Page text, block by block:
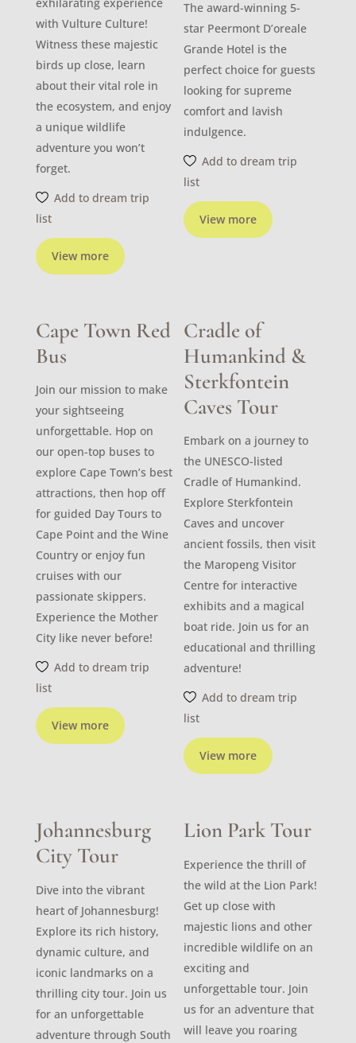
View more
with Vulture Culture!
Witness these majestic
birds up close, learn
about their vital role in
the ecosystem, and enjoy
a unique wildlife
adventure you won’t
forget.
Add to dream trip
list
View more
The award-winning 5-
star Peermont D’oreale
Grande Hotel is the
perfect choice for guests
looking for supreme
comfort and lavish
indulgence.
Add to dream trip
list
Cape Town Red
Bus
View more
Join our mission to make
your sightseeing
unforgettable. Hop on
our open-top buses to
explore Cape Town’s best
attractions, then hop off
for guided Day Tours to
Cape Point and the Wine
Country or enjoy fun
cruises with our
passionate skippers.
Experience the Mother
City like never before!
Add to dream trip
list
Cradle of
Humankind &
Sterkfontein
Caves Tour
View more
Embark on a journey to
the UNESCO-listed
Cradle of Humankind.
Explore Sterkfontein
Caves and uncover
ancient fossils, then visit
the Maropeng Visitor
Centre for interactive
exhibits and a magical
boat ride. Join us for an
educational and thrilling
adventure!
Add to dream trip
list
Johannesburg
City Tour
Dive into the vibrant
heart of Johannesburg!
Explore its rich history,
dynamic culture, and
iconic landmarks on a
thrilling city tour. Join us
for an unforgettable
adventure through South
Lion Park Tour
Experience the thrill of
the wild at the Lion Park!
Get up close with
majestic lions and other
incredible wildlife on an
exciting and
unforgettable tour. Join
us for an adventure that
will leave you roaring